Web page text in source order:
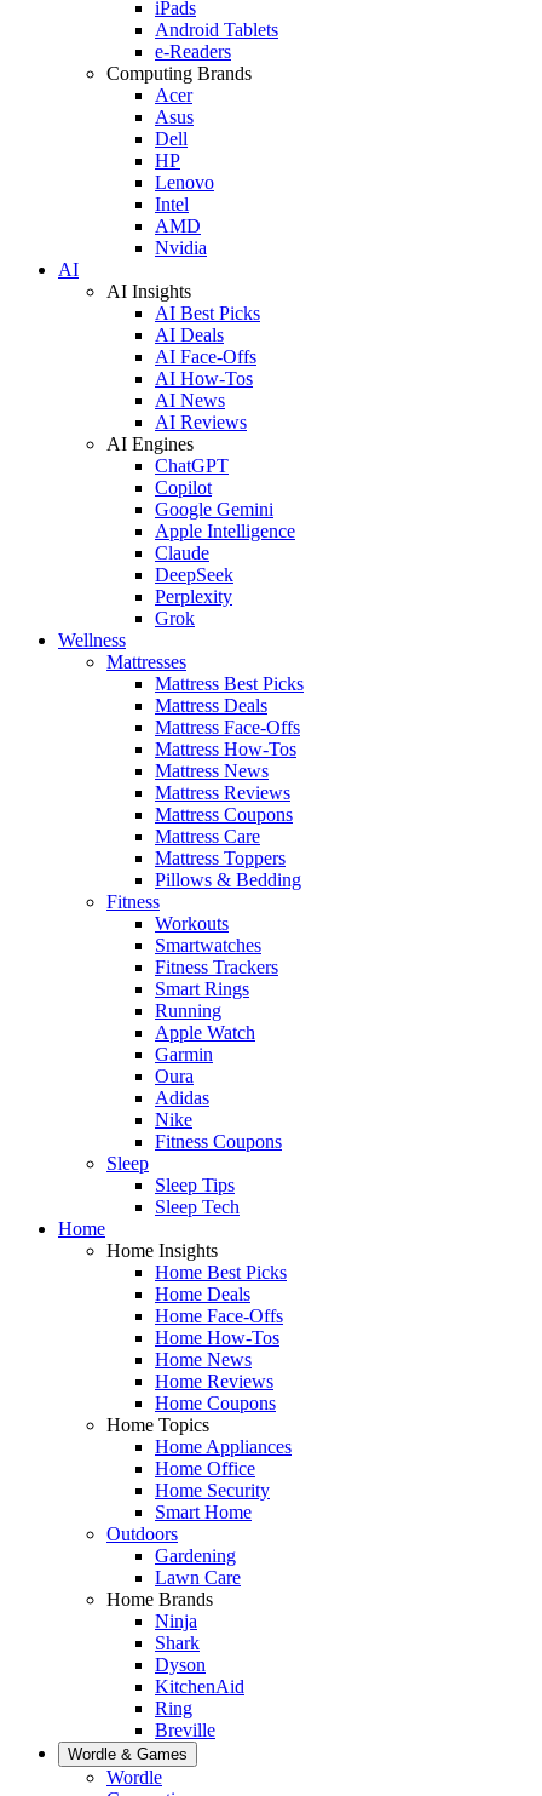
iPads
Android Tablets
e-Readers
Computing Brands
Acer
Asus
Dell
HP
Lenovo
Intel
AMD
Nvidia
AI
AI Insights
AI Best Picks
AI Deals
AI Face-Offs
AI How-Tos
AI News
AI Reviews
AI Engines
ChatGPT
Copilot
Google Gemini
Apple Intelligence
Claude
DeepSeek
Perplexity
Grok
Wellness
Mattresses
Mattress Best Picks
Mattress Deals
Mattress Face-Offs
Mattress How-Tos
Mattress News
Mattress Reviews
Mattress Coupons
Mattress Care
Mattress Toppers
Pillows & Bedding
Fitness
Workouts
Smartwatches
Fitness Trackers
Smart Rings
Running
Apple Watch
Garmin
Oura
Adidas
Nike
Fitness Coupons
Sleep
Sleep Tips
Sleep Tech
Home
Home Insights
Home Best Picks
Home Deals
Home Face-Offs
Home How-Tos
Home News
Home Reviews
Home Coupons
Home Topics
Home Appliances
Home Office
Home Security
Smart Home
Outdoors
Gardening
Lawn Care
Home Brands
Ninja
Shark
Dyson
KitchenAid
Ring
Breville
Wordle & Games
Wordle